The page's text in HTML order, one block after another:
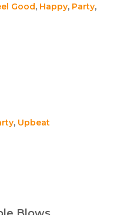
Good, Happy, Party,
, Upbeat